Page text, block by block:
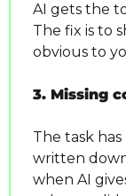
AI gets the
The fix is to
obvious to
3. Missing
The task
written
when AI